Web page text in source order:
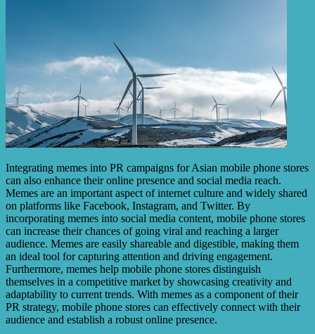
Integrating memes into PR campaigns for Asian mobile phone stores
can also enhance their online presence and social media reach.
Memes are an important aspect of internet culture and widely shared
on platforms like Facebook, Instagram, and Twitter. By
incorporating memes into social media content, mobile phone stores
can increase their chances of going viral and reaching a larger
audience. Memes are easily shareable and digestible, making them
an ideal tool for capturing attention and driving engagement.
Furthermore, memes help mobile phone stores distinguish
themselves in a competitive market by showcasing creativity and
adaptability to current trends. With memes as a component of their
PR strategy, mobile phone stores can effectively connect with their
audience and establish a robust online presence.